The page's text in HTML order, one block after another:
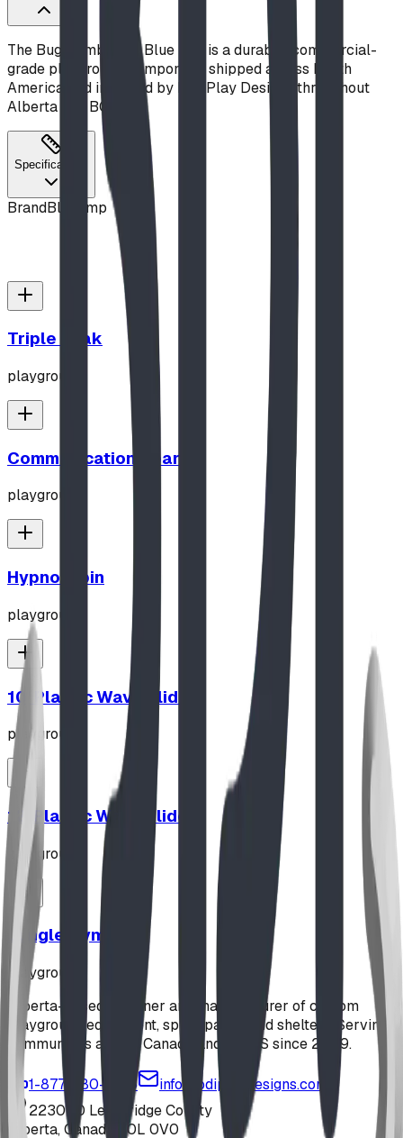
The Bug Climb from Blue Imp is a durable, commercial-
grade playground component, shipped across North
America and installed by BDI Play Designs throughout
Alberta and BC.
Specifications
BrandBlue Imp
Triple Peak
playground
Communication Board
playground
Hypno-Spin
playground
10' Plastic Wave Slide
playground
12' Plastic Wave Slide
playground
Jungle Gym
playground
Alberta-based designer and manufacturer of custom
playground equipment, spray parks, and shelters. Serving
communities across Canada and the US since 2009.
1-877-380-2215
info@bdiplaydesigns.com
223040 Lethbridge County
Alberta, Canada T0L 0V0